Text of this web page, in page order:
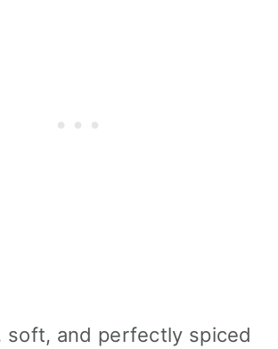
soft, and perfectly spiced